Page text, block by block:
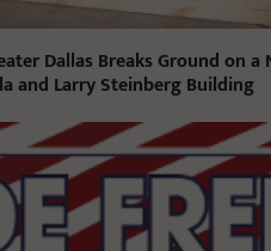
Dallas Breaks Ground on a
and Larry Steinberg Building